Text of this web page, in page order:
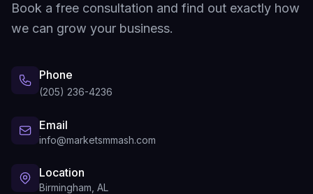
Book a free consultation and find out exactly how
we can grow your business.
Phone
(205) 236-4236
Email
info@marketsmmash.com
Location
Birmingham, AL